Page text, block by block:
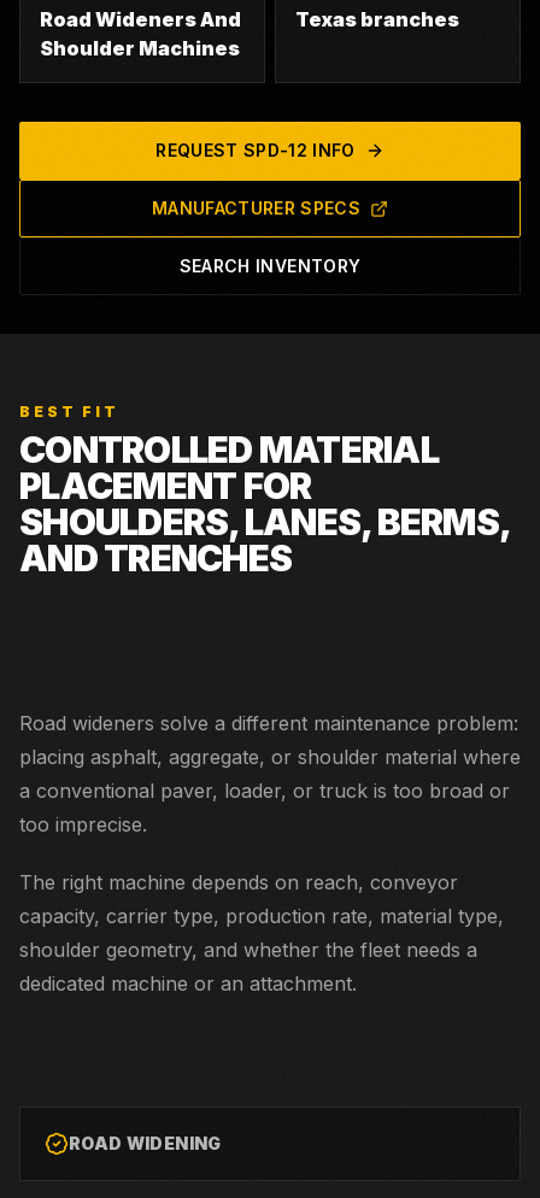
Road Wideners And
Shoulder Machines
Texas branches
REQUEST SPD-12 INFO
MANUFACTURER SPECS
SEARCH INVENTORY
BEST FIT
CONTROLLED MATERIAL
PLACEMENT FOR
SHOULDERS, LANES, BERMS,
AND TRENCHES
Road wideners solve a different maintenance problem:
placing asphalt, aggregate, or shoulder material where
a conventional paver, loader, or truck is too broad or
too imprecise.
The right machine depends on reach, conveyor
capacity, carrier type, production rate, material type,
shoulder geometry, and whether the fleet needs a
dedicated machine or an attachment.
ROAD WIDENING